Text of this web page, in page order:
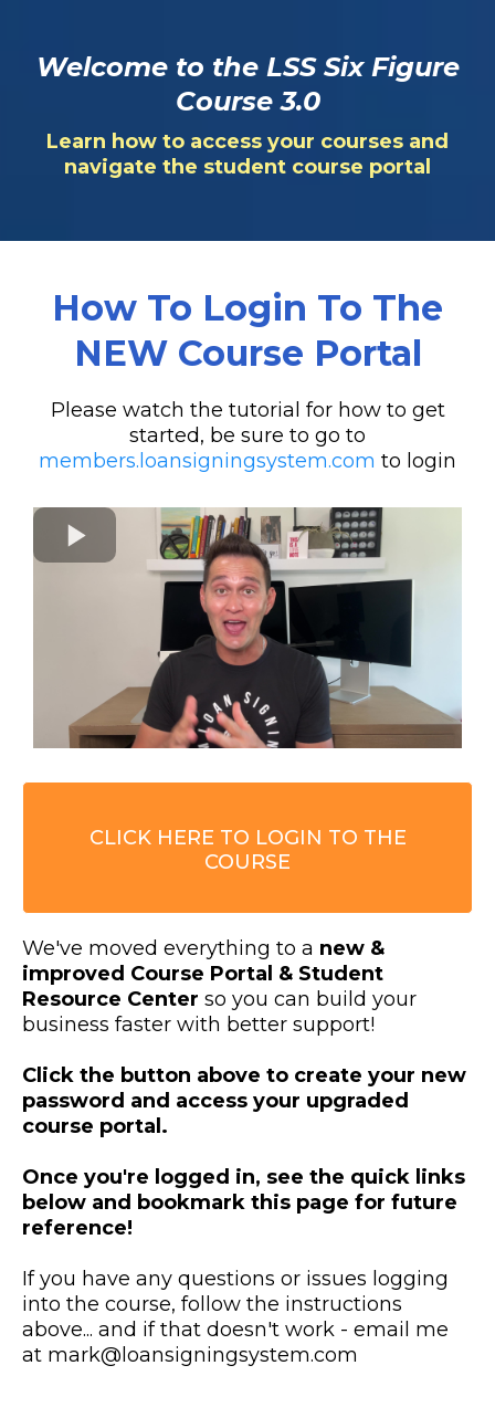
Welcome to the LSS Six Figure
Course 3.0
Learn how to access your courses and
navigate the student course portal
How To Login To The
NEW Course Portal
Please watch the tutorial for how to get
started, be sure to go to
members.loansigningsystem.com to login
CLICK HERE TO LOGIN TO THE
COURSE
We've moved everything to a new &
improved Course Portal & Student
Resource Center so you can build your
business faster with better support!
Click the button above to create your new
password and access your upgraded
course portal.
Once you're logged in, see the quick links
below and bookmark this page for future
reference!
If you have any questions or issues logging
into the course, follow the instructions
above... and if that doesn't work - email me
at mark@loansigningsystem.com